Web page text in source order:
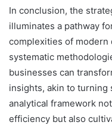
In conclusion, the
illuminates a pathway
complexities of modern
systematic
businesses can
insights, akin to turning
analytical framework
efficiency but also